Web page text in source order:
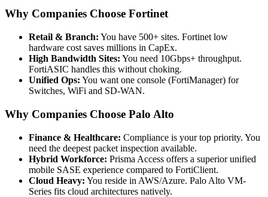
Why Companies Choose Fortinet
Retail & Branch: You have 500+ sites. Fortinet low
hardware cost saves millions in CapEx.
High Bandwidth Sites: You need 10Gbps+ throughput.
FortiASIC handles this without choking.
Unified Ops: You want one console (FortiManager) for
Switches, WiFi and SD-WAN.
Why Companies Choose Palo Alto
Finance & Healthcare: Compliance is your top priority. You
need the deepest packet inspection available.
Hybrid Workforce: Prisma Access offers a superior unified
mobile SASE experience compared to FortiClient.
Cloud Heavy: You reside in AWS/Azure. Palo Alto VM-
Series fits cloud architectures natively.